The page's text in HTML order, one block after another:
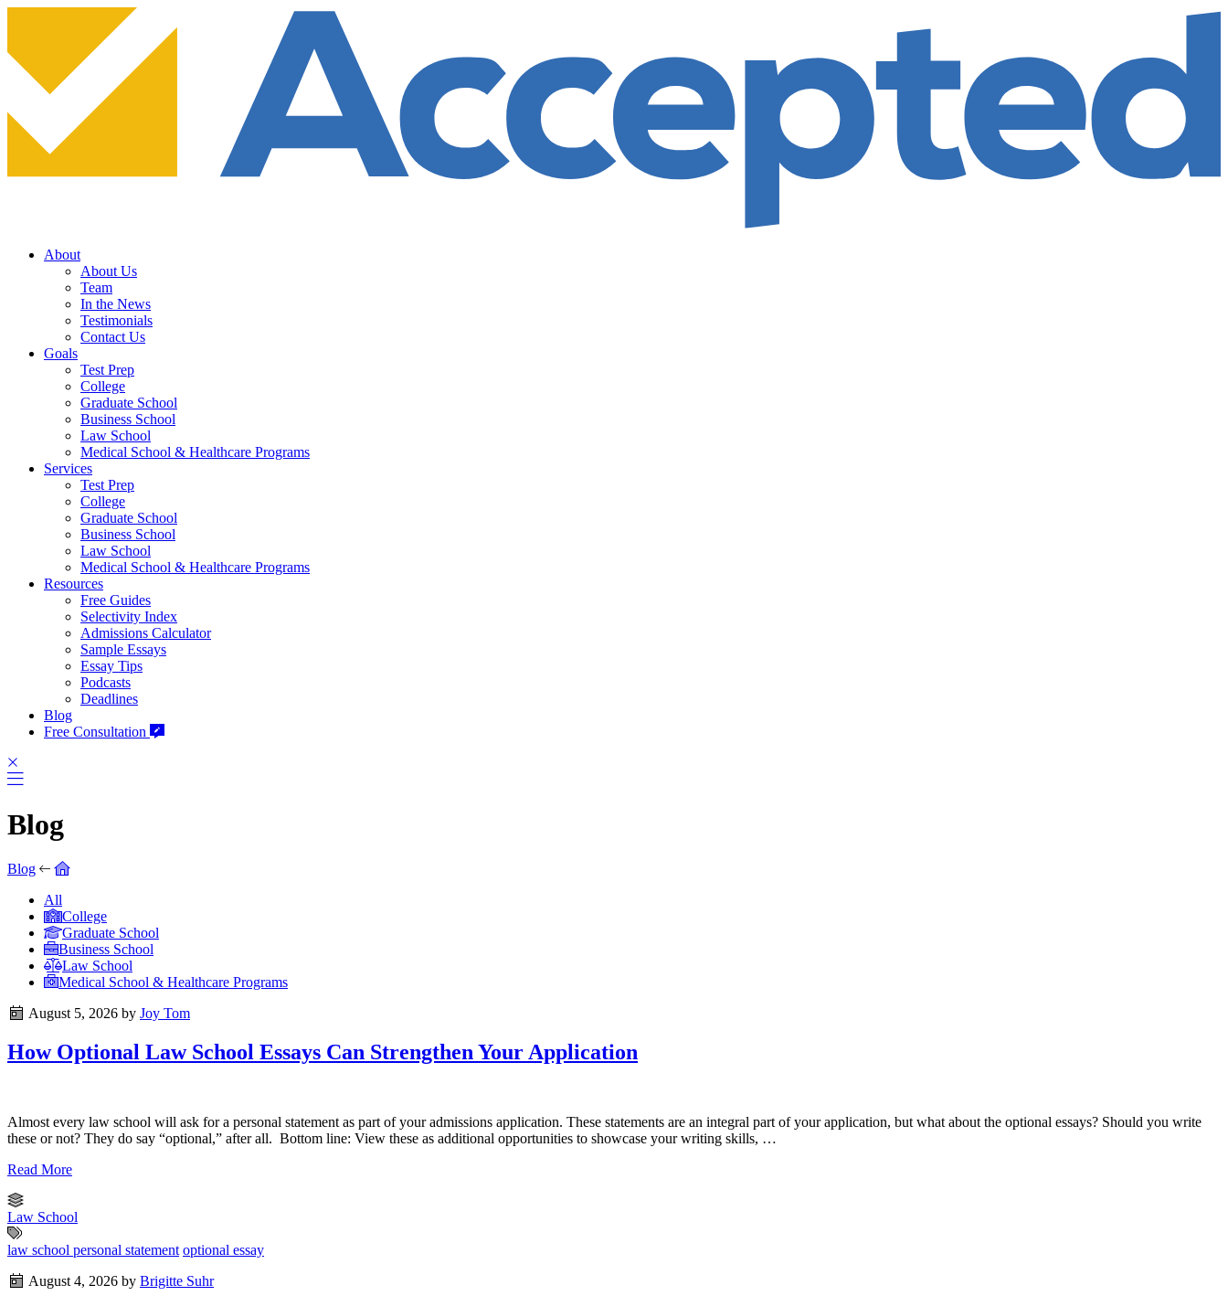
About
About Us
Team
In the News
Testimonials
Contact Us
Goals
Test Prep
College
Graduate School
Business School
Law School
Medical School & Healthcare Programs
Services
Test Prep
College
Graduate School
Business School
Law School
Medical School & Healthcare Programs
Resources
Free Guides
Selectivity Index
Admissions Calculator
Sample Essays
Essay Tips
Podcasts
Deadlines
Blog
Free Consultation
Blog
Blog
All
College
Graduate School
Business School
Law School
Medical School & Healthcare Programs
August 5, 2026 by Joy Tom
How Optional Law School Essays Can Strengthen Your Application
Almost every law school will ask for a personal statement as part of your admissions application. These statements are an integral part of your application, but what about the optional essays? Should you write
these or not? They do say “optional,” after all. Bottom line: View these as additional opportunities to showcase your writing skills, …
Read More
Law School
law school personal statement optional essay
August 4, 2026 by Brigitte Suhr